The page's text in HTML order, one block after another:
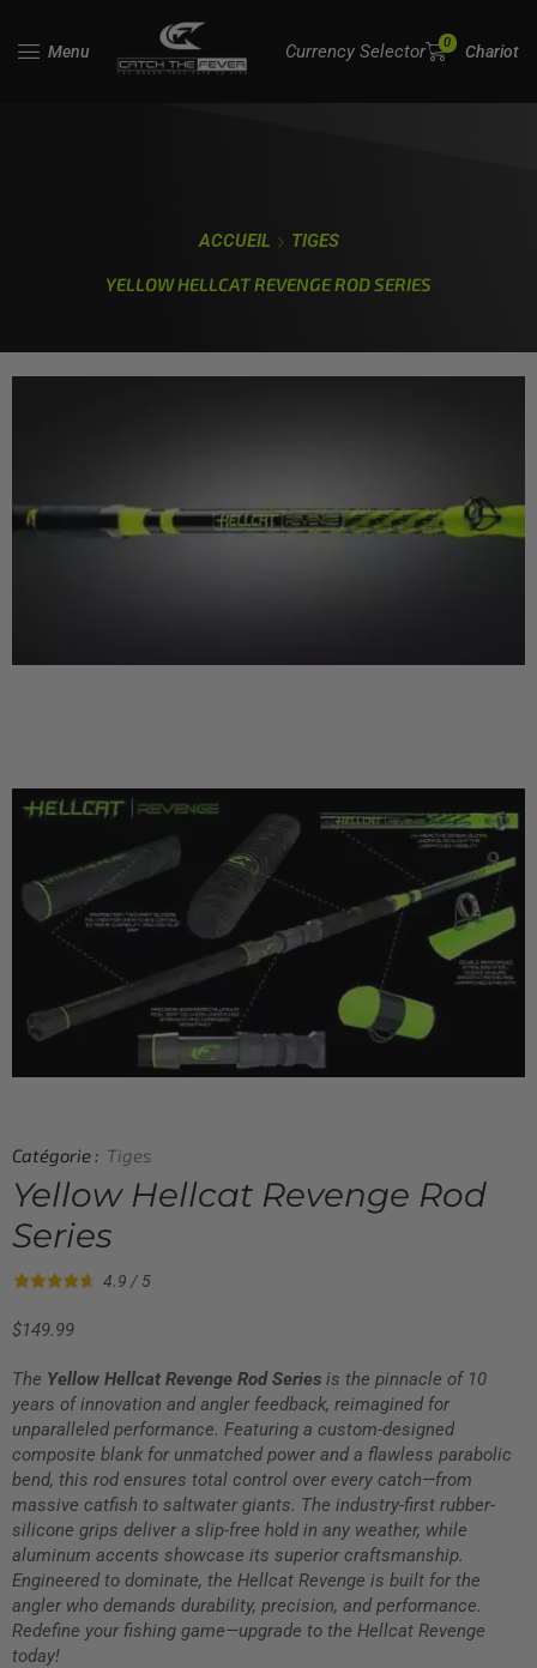
Menu Currency Selector 0 Chariot
ACCUEIL
TIGES
YELLOW HELLCAT REVENGE ROD SERIES
Catégorie : Tiges
Yellow Hellcat Revenge Rod
Series
4.9 / 5
$149.99
The Yellow Hellcat Revenge Rod Series is the pinnacle of 10
years of innovation and angler feedback, reimagined for
unparalleled performance. Featuring a custom-designed
composite blank for unmatched power and a flawless parabolic
bend, this rod ensures total control over every catch—from
massive catfish to saltwater giants. The industry-first rubber-
silicone grips deliver a slip-free hold in any weather, while
aluminum accents showcase its superior craftsmanship.
Engineered to dominate, the Hellcat Revenge is built for the
angler who demands durability, precision, and performance.
Redefine your fishing game—upgrade to the Hellcat Revenge
today!